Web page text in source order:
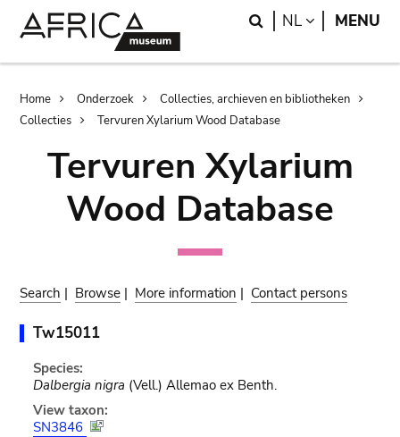
Search
NL LANGUAGE
MENU
Breadcrumb
Home Onderzoek
Collecties, archieven en bibliotheken
Collecties
Tervuren Xylarium Wood Database
Tervuren Xylarium
Wood Database
Search | Browse | More information | Contact persons
Tw15011
Species:
Dalbergia nigra (Vell.) Allemao ex Benth.
View taxon:
SN3846